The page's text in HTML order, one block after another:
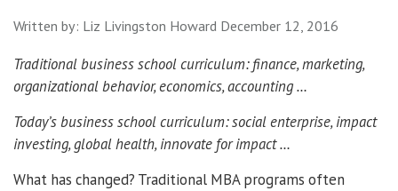
Written by: Liz Livingston Howard December 12, 2016
Traditional business school curriculum: finance, marketing,
organizational behavior, economics, accounting …
Today’s business school curriculum: social enterprise, impact
investing, global health, innovate for impact …
What has changed? Traditional MBA programs often